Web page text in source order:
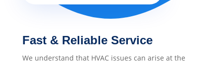
Fast & Reliable Service
We understand that HVAC issues can arise at the